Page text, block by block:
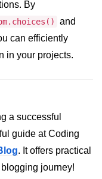
By
and
can efficiently
in your projects.
a successful
guide at Coding
. It offers practical
journey!